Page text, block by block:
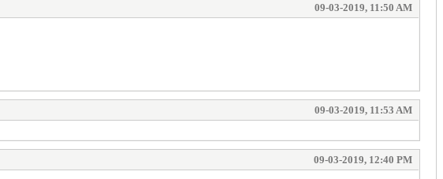
09-03-2019, 11:50 AM
09-03-2019, 11:53 AM
09-03-2019, 12:40 PM